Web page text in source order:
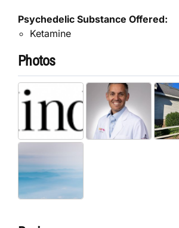
Psychedelic Substance Offered:
Ketamine
Photos